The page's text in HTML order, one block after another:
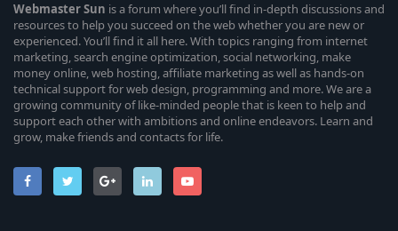
WebmasterSun is a forum where you’ll find in-depth discussions and
resources to help you succeed on the web whether you are new or
experienced. You’ll find it all here. With topics ranging from internet
marketing, search engine optimization, social networking, make
money online, web hosting, affiliate marketing as well as hands-on
technical support for web design, programming and more. We are a
growing community of like-minded people that is keen to help and
support each other with ambitions and online endeavors. Learn and
grow, make friends and contacts for life.